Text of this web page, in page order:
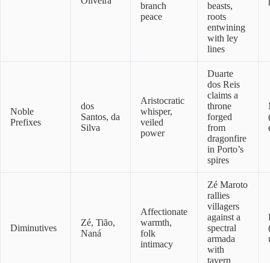
branch
peace
beasts,
roots
entwining
with ley
lines
Noble
Prefixes
dos
Santos, da
Silva
Aristocratic
whisper,
veiled
power
Duarte
dos Reis
claims a
throne
forged
from
dragonfire
in Porto’s
spires
Diminutives
Zé, Tião,
Naná
Affectionate
warmth,
folk
intimacy
Zé Maroto
rallies
villagers
against a
spectral
armada
with
tavern